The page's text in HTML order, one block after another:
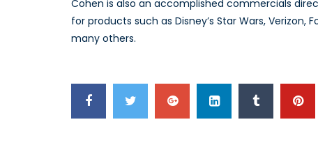
Cohen is also an accomplished commercials
for products such as Disney’s Star Wars, Verizon,
many others.